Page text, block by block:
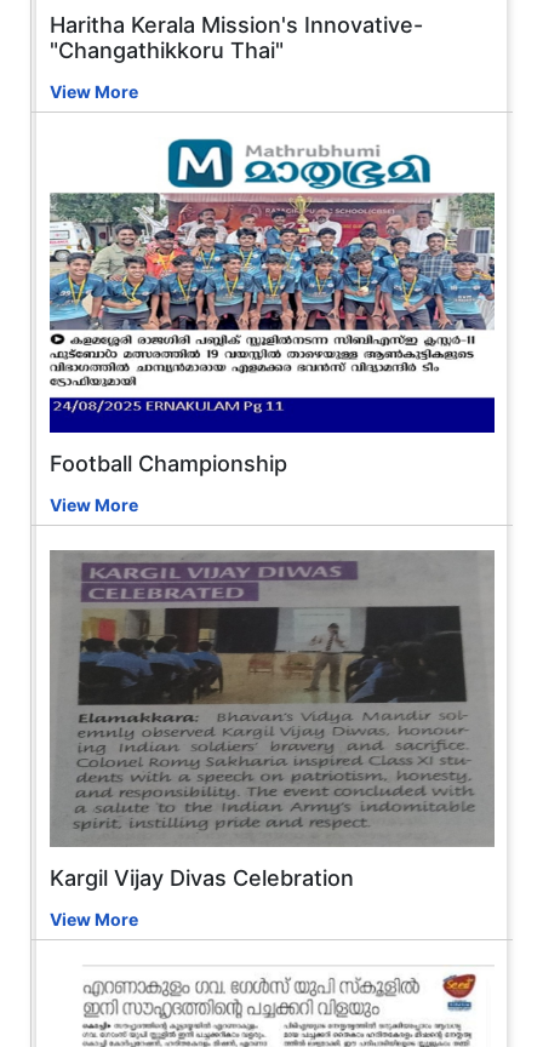
Haritha Kerala Mission's Innovative-
"Changathikkoru Thai"
View More
Football Championship
View More
Kargil Vijay Divas Celebration
View More